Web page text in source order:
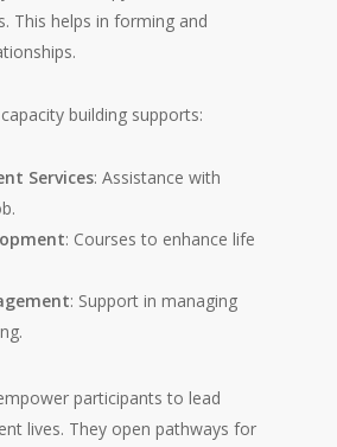
This helps in forming and
building supports:
Services: Assistance with
: Courses to enhance life
: Support in managing
participants to lead
lives. They open pathways for